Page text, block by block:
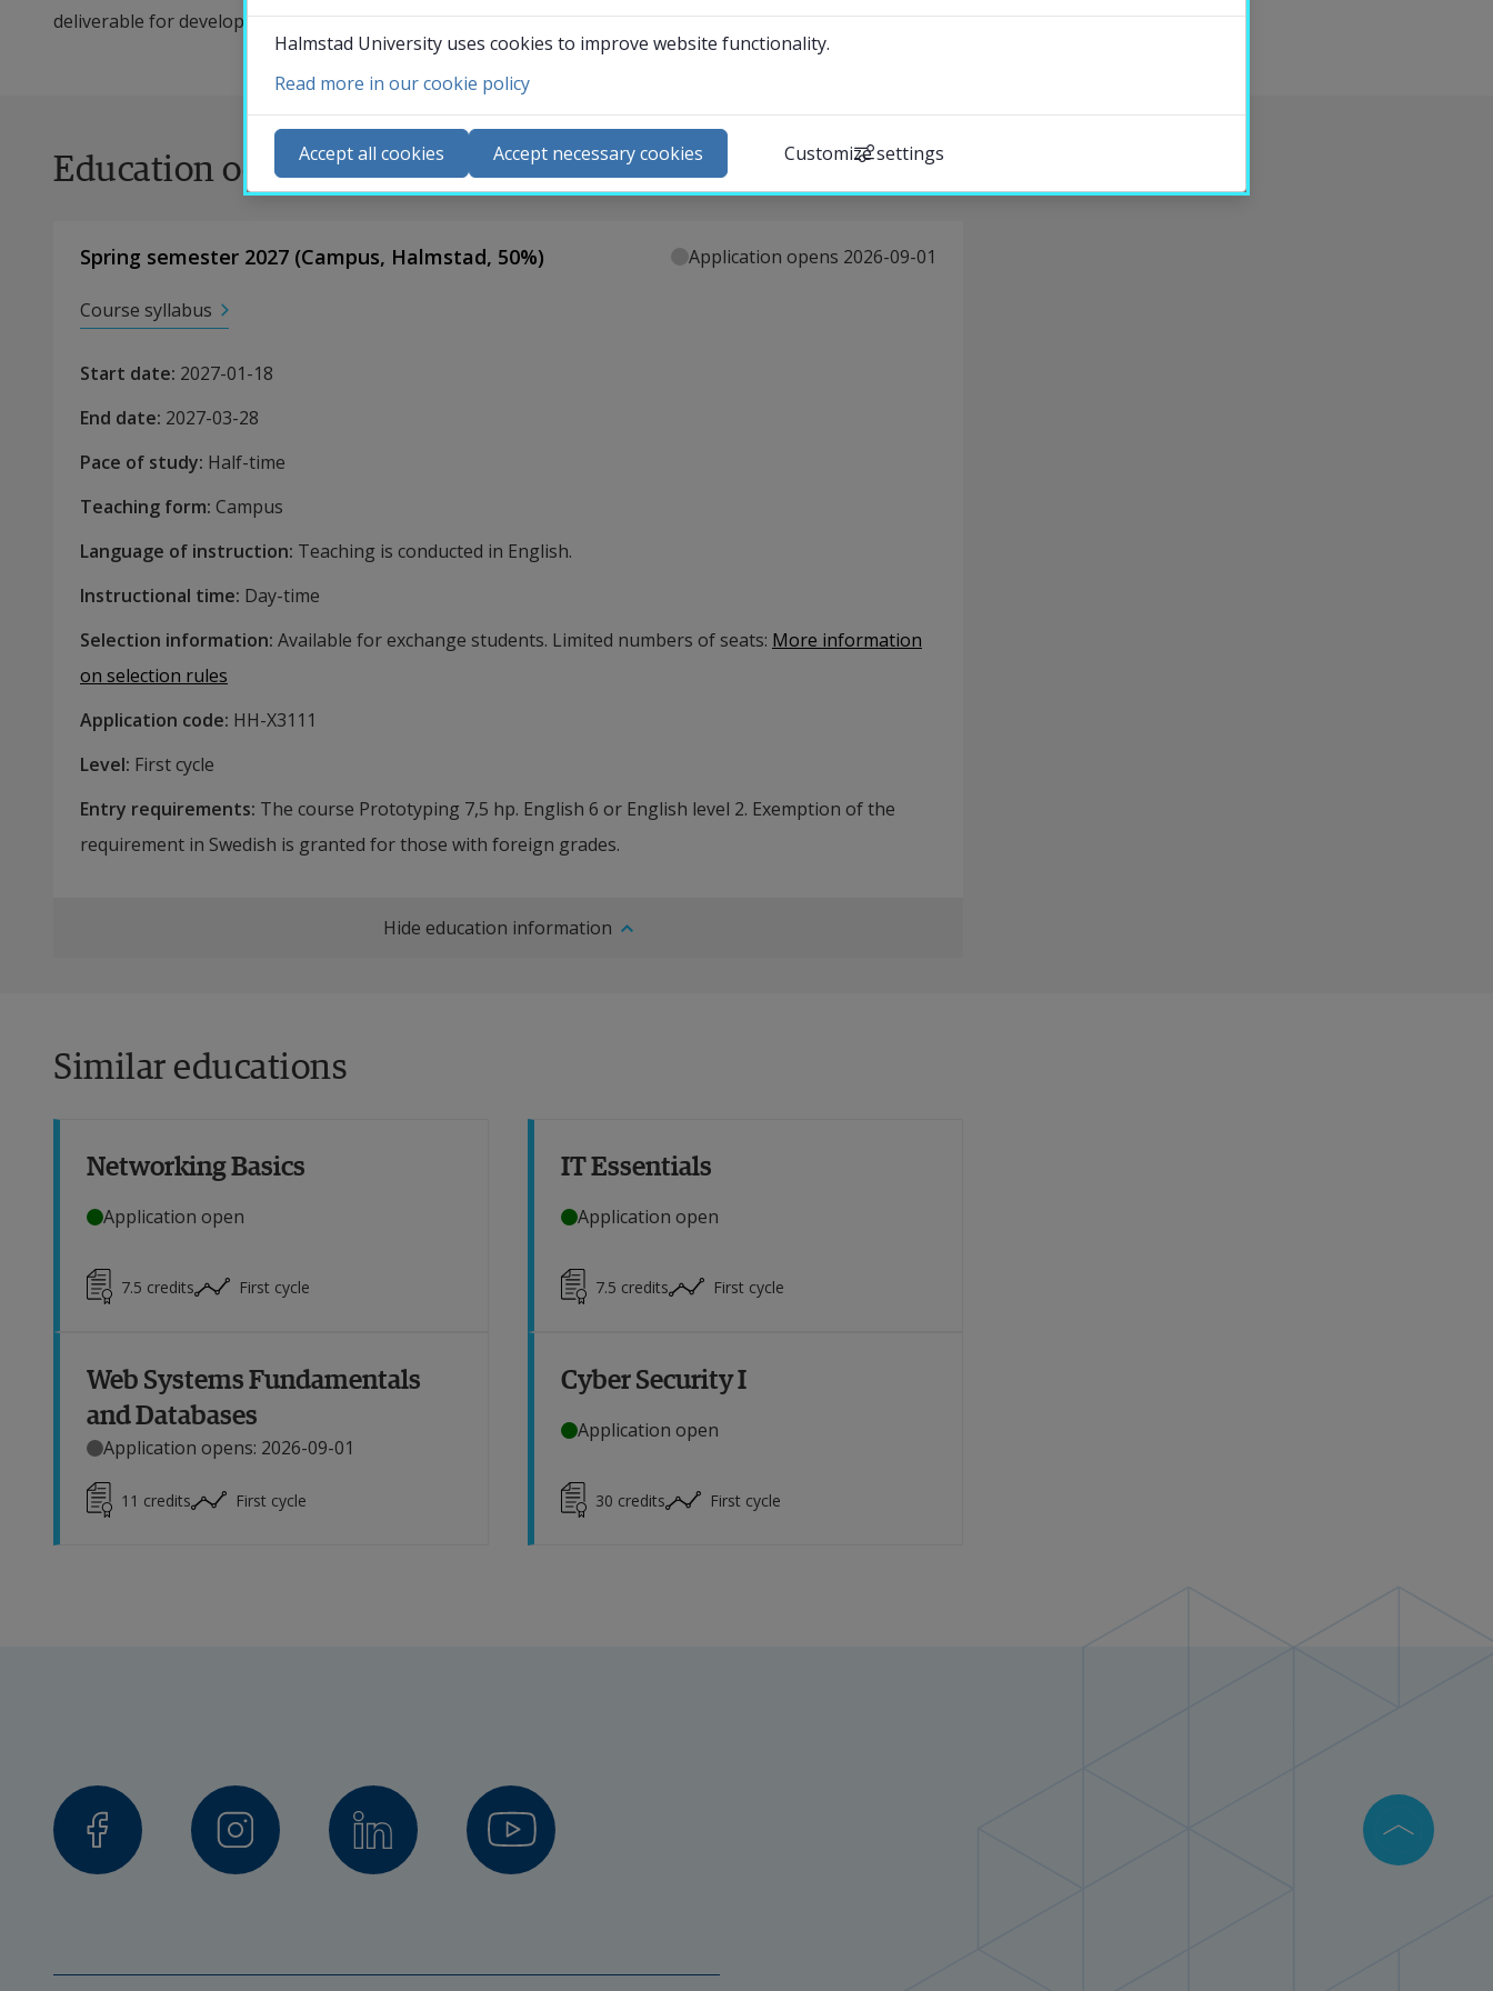
deliverable for development.
Education occasions
Spring semester 2027 (Campus, Halmstad, 50%) Application opens 2026-09-01
Course syllabus
Start date: 2027-01-18
End date: 2027-03-28
Pace of study: Half-time
Teaching form: Campus
Language of instruction: Teaching is conducted in English.
Instructional time: Day-time
Selection information: Available for exchange students. Limited numbers of seats: More information
on selection rules
Application code: HH-X3111
Level: First cycle
Entry requirements: The course Prototyping 7,5 hp. English 6 or English level 2. Exemption of the
requirement in Swedish is granted for those with foreign grades.
Hide education information
Similar educations
Networking Basics
Application open
7.5 credits First cycle
IT Essentials
Application open
7.5 credits First cycle
Web Systems Fundamentals
and Databases
Application opens: 2026-09-01
11 credits First cycle
Cyber Security I
Application open
30 credits First cycle
Contact and visit us
News
Calendar
Student web
Halmstad University uses cookies to improve website functionality.
Read more in our cookie policy
Accept all cookies Accept necessary cookies Customize settings